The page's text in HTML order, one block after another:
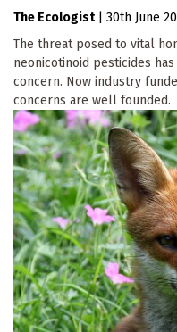
The Ecologist
30th June
The threat posed to vital
neonicotinoid pesticides
concern. Now industry
concerns are well founded.